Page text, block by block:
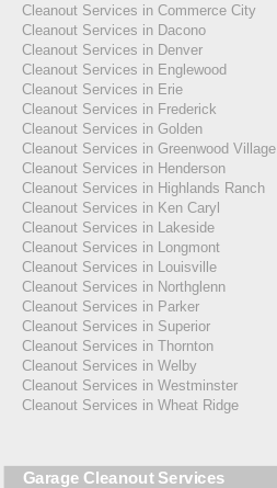
Cleanout Services in Commerce City
Cleanout Services in Dacono
Cleanout Services in Denver
Cleanout Services in Englewood
Cleanout Services in Erie
Cleanout Services in Frederick
Cleanout Services in Golden
Cleanout Services in Greenwood Village
Cleanout Services in Henderson
Cleanout Services in Highlands Ranch
Cleanout Services in Ken Caryl
Cleanout Services in Lakeside
Cleanout Services in Longmont
Cleanout Services in Louisville
Cleanout Services in Northglenn
Cleanout Services in Parker
Cleanout Services in Superior
Cleanout Services in Thornton
Cleanout Services in Welby
Cleanout Services in Westminster
Cleanout Services in Wheat Ridge
Garage Cleanout Services